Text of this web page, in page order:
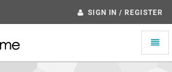
SIGN IN / REGISTER
Toggle